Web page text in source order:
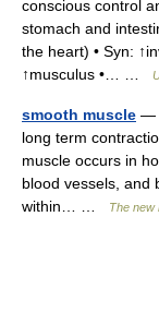
conscious control
stomach and
the heart) • Syn:
↑musculus •… …
smooth muscle —
long term
muscle occurs in
blood vessels, and
within… …
The new